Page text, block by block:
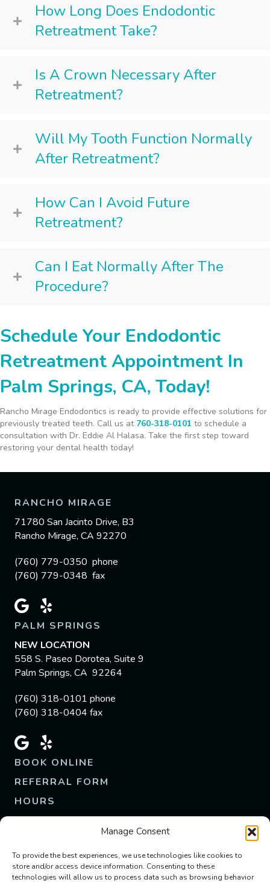
Manage Consent
To provide the best experiences, we use technologies like cookies to
store and/or access device information. Consenting to these
technologies will allow us to process data such as browsing behavior
How Long Does Endodontic
Retreatment Take?
Is A Crown Necessary After
Retreatment?
Will My Tooth Function Normally
After Retreatment?
How Can I Avoid Future
Retreatment?
Can I Eat Normally After The
Procedure?
Schedule Your Endodontic
Retreatment Appointment In
Palm Springs, CA, Today!
Rancho Mirage Endodontics is ready to provide effective solutions for
previously treated teeth. Call us at 760-318-0101 to schedule a
consultation with Dr. Eddie Al Halasa. Take the first step toward
restoring your dental health today!
RANCHO MIRAGE
71780 San Jacinto Drive, B3
Rancho Mirage, CA 92270
(760) 779-0350 phone
(760) 779-0348 fax
PALM SPRINGS
NEW LOCATION
558 S. Paseo Dorotea, Suite 9
Palm Springs, CA 92264
(760) 318-0101 phone
(760) 318-0404 fax
BOOK ONLINE
REFERRAL FORM
HOURS
M - F | 8am - 5pm